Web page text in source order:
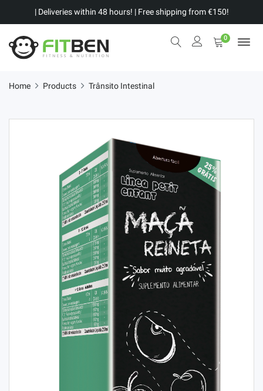
| Deliveries within 48 hours! | Free shipping from €150!
0
Home Products Trânsito Intestinal